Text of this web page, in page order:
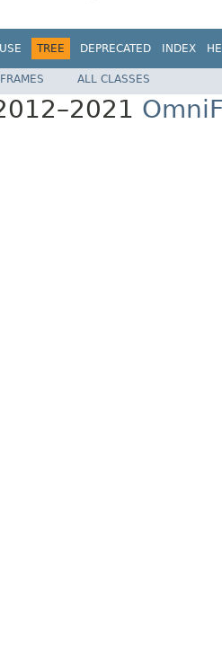
USE TREE DEPRECATED INDEX
ALL CLASSES